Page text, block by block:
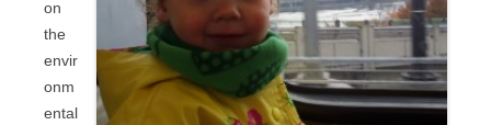
on
the
envir
onm
ental